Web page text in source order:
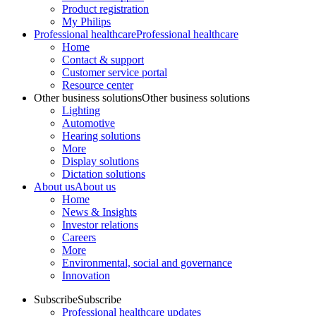
Product registration
My Philips
Professional healthcareProfessional healthcare
Home
Contact & support
Customer service portal
Resource center
Other business solutionsOther business solutions
Lighting
Automotive
Hearing solutions
More
Display solutions
Dictation solutions
About usAbout us
Home
News & Insights
Investor relations
Careers
More
Environmental, social and governance
Innovation
SubscribeSubscribe
Professional healthcare updates